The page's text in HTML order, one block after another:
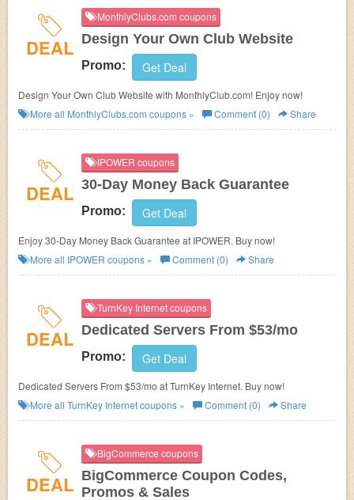
DEAL
MonthlyClubs.com coupons
Design Your Own Club Website
Promo: Get Deal
Design Your Own Club Website with MonthlyClub.com! Enjoy now!
More all MonthlyClubs.com coupons » Comment (0) Share
DEAL
IPOWER coupons
30-Day Money Back Guarantee
Promo: Get Deal
Enjoy 30-Day Money Back Guarantee at IPOWER. Buy now!
More all IPOWER coupons » Comment (0) Share
DEAL
TurnKey Internet coupons
Dedicated Servers From $53/mo
Promo: Get Deal
Dedicated Servers From $53/mo at TurnKey Internet. Buy now!
More all TurnKey Internetcoupons » Comment (0) Share
DEAL
BigCommerce coupons
BigCommerce Coupon Codes,
Promos & Sales